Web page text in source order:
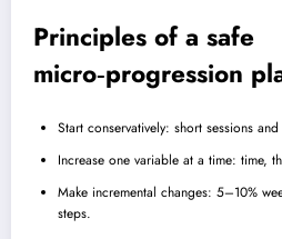
Principles of a safe
micro‑progression
Start conservatively: short sessions
Increase one variable at a time: time,
Make incremental changes: 5–10%
steps.